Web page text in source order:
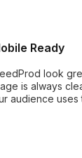
Ready
look
is always
audience uses